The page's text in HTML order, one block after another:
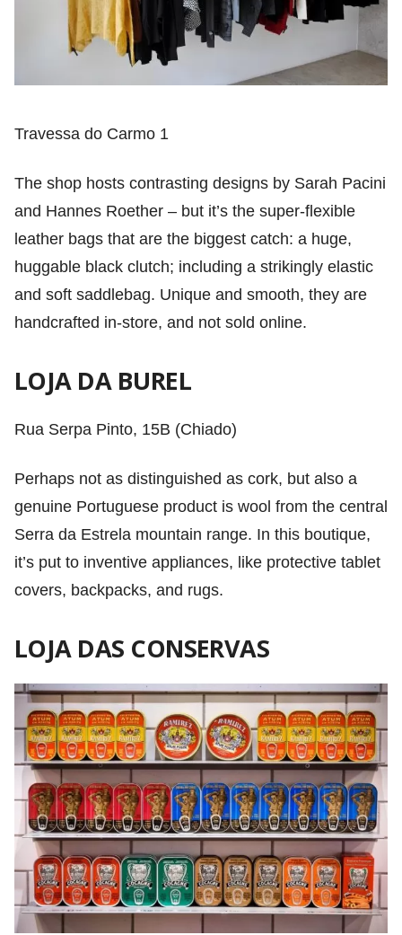
Travessa do Carmo 1
The shop hosts contrasting designs by Sarah Pacini
and Hannes Roether – but it’s the super-flexible
leather bags that are the biggest catch: a huge,
huggable black clutch; including a strikingly elastic
and soft saddlebag. Unique and smooth, they are
handcrafted in-store, and not sold online.
LOJA DA BUREL
Rua Serpa Pinto, 15B (Chiado)
Perhaps not as distinguished as cork, but also a
genuine Portuguese product is wool from the central
Serra da Estrela mountain range. In this boutique,
it’s put to inventive appliances, like protective tablet
covers, backpacks, and rugs.
LOJA DAS CONSERVAS